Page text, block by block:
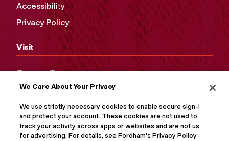
Accessibility
Privacy Policy
Visit
Campus Tours
Maps and Directions
Virtual Tour
We Care About Your Privacy
We use strictly necessary cookies to enable secure sign-in
and protect your account. These cookies are not used to
track your activity across apps or websites and are not used
for advertising. For details, see Fordham's Privacy Policy at